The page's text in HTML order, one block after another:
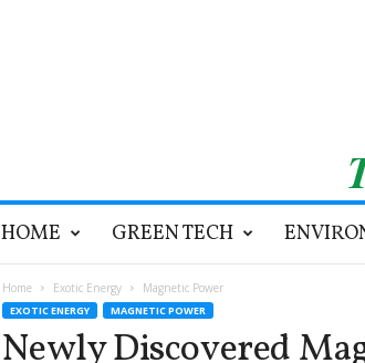
HOME GREEN TECH
Home Exotic Energy Magnetic Power
EXOTIC ENERGY MAGNETIC POWER
Newly Discovered